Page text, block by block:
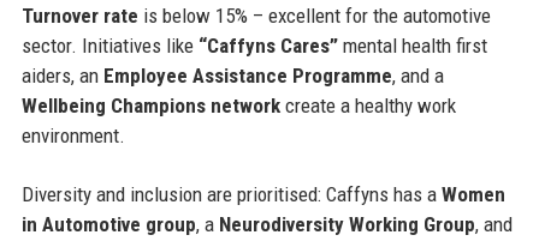
Turnover rate is below 15% – excellent for the automotive
sector. Initiatives like “Caffyns Cares”mental health first
aiders, an Employee Assistance Programme, and a
Wellbeing Champions networkcreate a healthy work
environment.
Diversity and inclusion are prioritised: Caffyns has a Women
in Automotive group, a Neurodiversity Working Group, and